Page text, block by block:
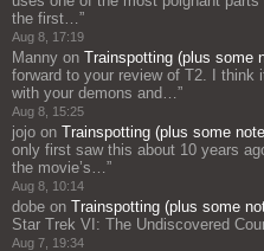
the first… ”
Aug 8, 17:19
Manny on Trainspotting (plus some
forward to your review of T2. I think
with your demons and… ”
Aug 8, 15:25
jojo on Trainspotting (plus some
only first saw this about 10 years
the movie’s… ”
Aug 8, 10:14
dobe on Trainspotting (plus some
Star Trek VI: The Undiscovered
Aug 7, 19:34